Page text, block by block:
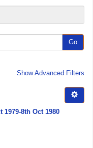
Go
Show Advanced Filters
8th Oct 1980